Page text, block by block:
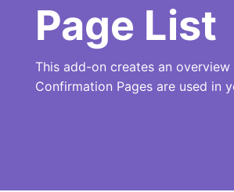
Page List
This add-on creates an
Confirmation Pages are used in